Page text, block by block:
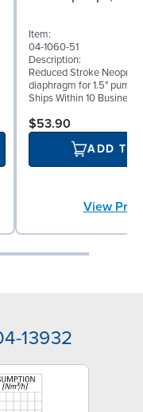
Item:
04-1060-51
Description:
Reduced Stroke
diaphragm for 1.5" pumps
Ships Within 10 Business
$53.90
ADD TO
View
13932